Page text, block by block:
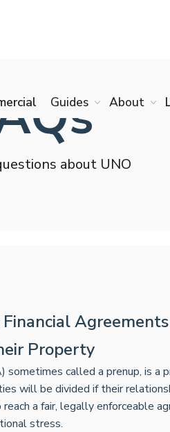
Guides About
about UNO
Property
sometimes called a prenup, is
will be divided if their
a fair, legally enforceable
stress.